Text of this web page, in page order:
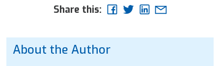
Share this:
About the Author